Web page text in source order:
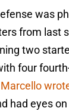
was
from last
two
four
had eyes